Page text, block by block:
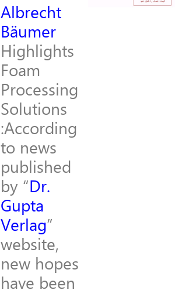
Albrecht
Bäumer
Highlights
Foam
Processing
Solutions
:According
to news
published
by “Dr.
Gupta
Verlag”
website,
new hopes
have been